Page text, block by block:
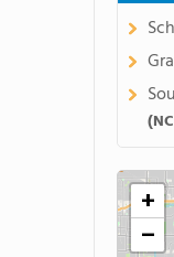
+
−